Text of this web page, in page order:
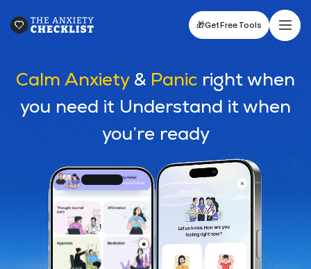
🎁Get Free Tools
Calm Anxiety& Panic right when
you need it Understand it when
you’re ready